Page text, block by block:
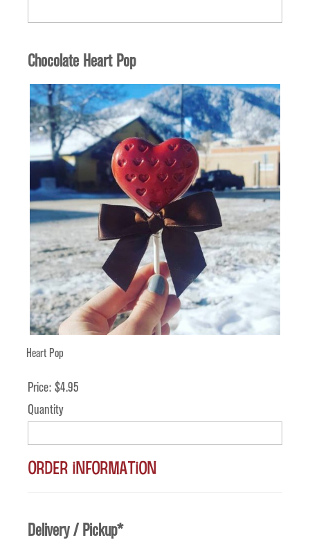
Chocolate Heart PopQuantity
Heart Pop
Price: $4.95
Quantity
Order Information
Delivery / Pickup*